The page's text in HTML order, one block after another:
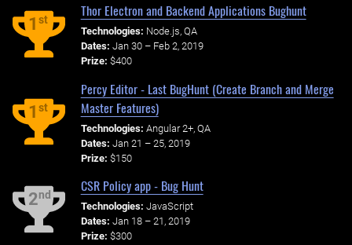
1st
Thor Electron and Backend Applications Bughunt
Technologies: Node.js, QA
Dates: Jan 30 – Feb 2, 2019
Prize: $400
1st
Percy Editor - Last BugHunt (Create Branch and Merge
Master Features)
Technologies: Angular 2+, QA
Dates: Jan 21 – 25, 2019
Prize: $150
2nd
CSR Policy app - Bug Hunt
Technologies: JavaScript
Dates: Jan 18 – 21, 2019
Prize: $300